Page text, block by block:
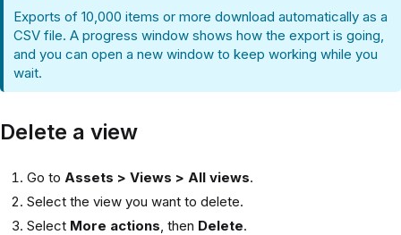
Exports of 10,000 items or more download automatically as a
CSV file. A progress window shows how the export is going,
and you can open a new window to keep working while you
wait.
Delete a view
Go to Assets > Views > All views.
Select the view you want to delete.
Select More actions , then Delete.